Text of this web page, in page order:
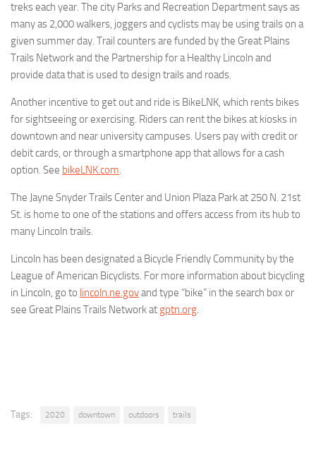
treks each year. The city Parks and Recreation Department says as
many as 2,000 walkers, joggers and cyclists may be using trails on a
given summer day. Trail counters are funded by the Great Plains
Trails Network and the Partnership for a Healthy Lincoln and
provide data that is used to design trails and roads.
Another incentive to get out and ride is BikeLNK, which rents bikes
for sightseeing or exercising. Riders can rent the bikes at kiosks in
downtown and near university campuses. Users pay with credit or
debit cards, or through a smartphone app that allows for a cash
option. See bikeLNK.com.
The Jayne Snyder Trails Center and Union Plaza Park at 250 N. 21st
St. is home to one of the stations and offers access from its hub to
many Lincoln trails.
Lincoln has been designated a Bicycle Friendly Community by the
League of American Bicyclists. For more information about bicycling
in Lincoln, go to lincoln.ne.govand type “bike” in the search box or
see Great Plains Trails Network at gptn.org.
Tags: 2020 downtown outdoors trails